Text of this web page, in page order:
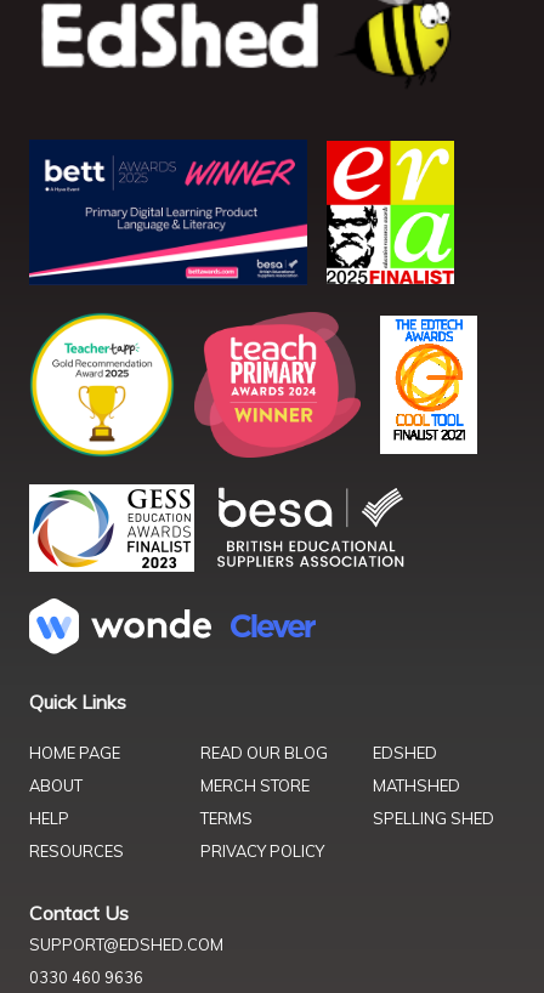
Quick Links
HOME PAGE
ABOUT
HELP
RESOURCES
READ OUR BLOG
MERCH STORE
TERMS
PRIVACY POLICY
EDSHED
MATHSHED
SPELLING SHED
Contact Us
SUPPORT@EDSHED.COM
0330 460 9636